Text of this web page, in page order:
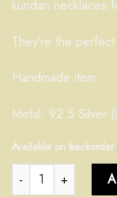
kundan necklaces
They’re the
Handmade item
Metal: 92.5 Silver
Available on backorder
Kundan Jhumki quantity